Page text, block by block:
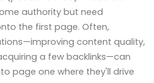
authority but need
the first page. Often,
content quality,
a few backlinks—can
page one where they'll drive